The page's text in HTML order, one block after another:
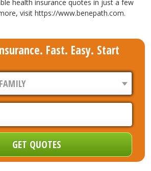
health insurance quotes in just a few
visit https://www.benepath.com.
Fast. Easy. Start